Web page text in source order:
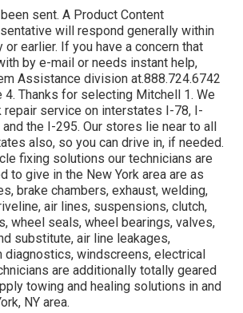
sent. A Product Content
will respond generally within
earlier. If you have a concern that
by e-mail or needs instant help,
Assistance division at.888.724.6742
4. Thanks for selecting Mitchell 1. We
repair service on interstates I-78, I-
the I-295. Our stores lie near to all
also, so you can drive in, if needed.
fixing solutions our technicians are
to give in the New York area are as
brake chambers, exhaust, welding,
air lines, suspensions, clutch,
wheel seals, wheel bearings, valves,
substitute, air line leakages,
windscreens, electrical
are additionally totally geared
towing and healing solutions in and
NY area.